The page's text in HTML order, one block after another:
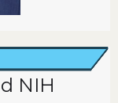
NIH